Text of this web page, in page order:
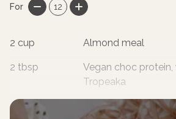
For 12
2 cup Almond meal
2 tbsp
Vegan choc protein,
Tropeaka
1/2 tsp Baking powder